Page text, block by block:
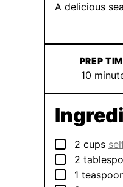
A delicious
PREP
10
▢
2 cups
▢
2
▢
1